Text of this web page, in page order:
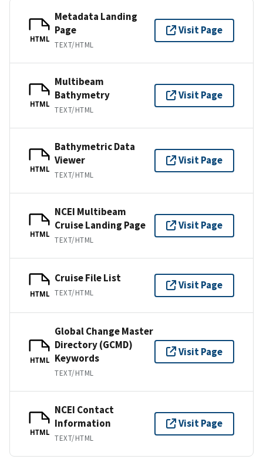
HTML
Metadata Landing
Page
TEXT/HTML
Visit Page
HTML
Multibeam
Bathymetry
TEXT/HTML
Visit Page
HTML
Bathymetric Data
Viewer
TEXT/HTML
Visit Page
HTML
NCEI Multibeam
Cruise Landing Page
TEXT/HTML
Visit Page
HTML
Cruise File List
TEXT/HTML
Visit Page
HTML
Global Change Master
Directory (GCMD)
Keywords
TEXT/HTML
Visit Page
HTML
NCEI Contact
Information
TEXT/HTML
Visit Page